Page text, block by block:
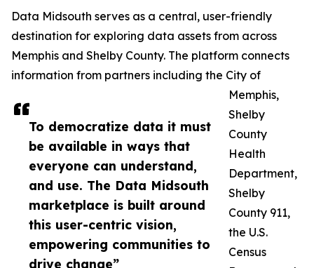
To democratize data it must
be available in ways that
everyone can understand,
and use. The Data Midsouth
marketplace is built around
this user-centric vision,
empowering communities to
drive change”
Data Midsouth serves as a central, user-friendly
destination for exploring data assets from across
Memphis and Shelby County. The platform connects
information from partners including the City of
Memphis,
Shelby
County
Health
Department,
Shelby
County 911,
the U.S.
Census